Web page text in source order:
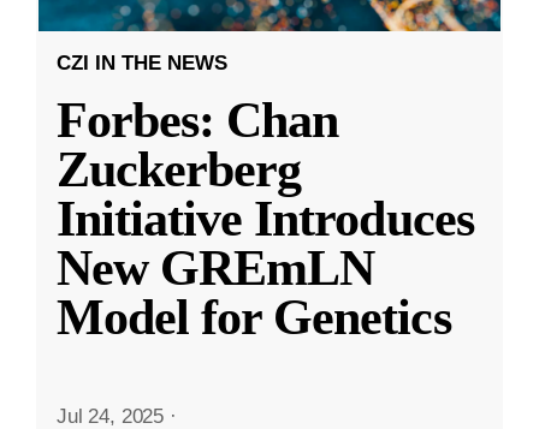
CZI IN THE NEWS
Forbes: Chan
Zuckerberg
Initiative Introduces
New GREmLN
Model for Genetics
Jul 24, 2025 ·